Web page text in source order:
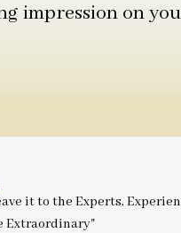
impression on
it to the Experts,
Extraordinary"